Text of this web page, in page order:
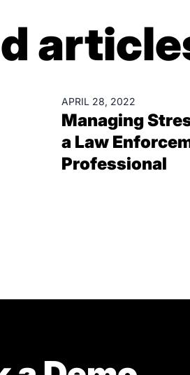
RESOURCES
Managing
a Law
Professional
APRIL 28, 2022